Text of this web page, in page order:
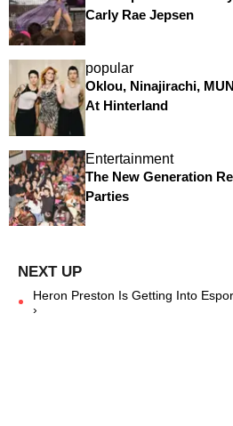
Carly Rae Jepsen
popular
Oklou, Ninajirachi,
At Hinterland
Entertainment
The New Generation
Parties
Heron Preston Is Getting Into
›